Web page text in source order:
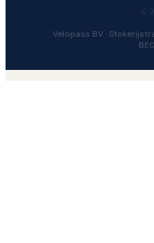
©
Velopass BV ·